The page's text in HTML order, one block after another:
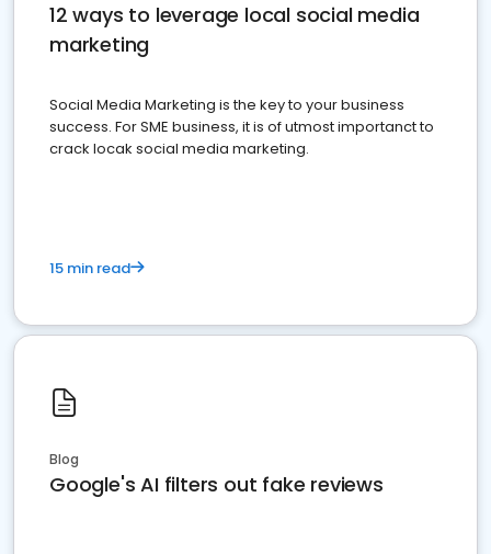
12 ways to leverage local social media
marketing
Social Media Marketing is the key to your business
success. For SME business, it is of utmost importanct to
crack locak social media marketing.
15 min read
Blog
Google's AI filters out fake reviews